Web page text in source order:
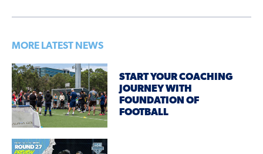
MORE LATEST NEWS
START YOUR COACHING
JOURNEY WITH
FOUNDATION OF
FOOTBALL